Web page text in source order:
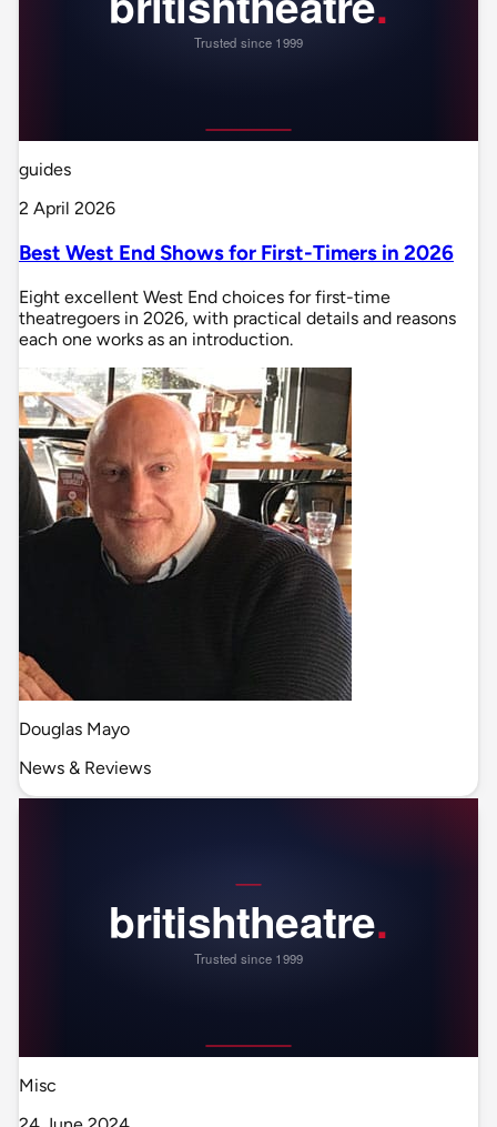
guides
2 April 2026
Best West End Shows for First-Timers in 2026
Eight excellent West End choices for first-time
theatregoers in 2026, with practical details and reasons
each one works as an introduction.
Douglas Mayo
News & Reviews
Misc